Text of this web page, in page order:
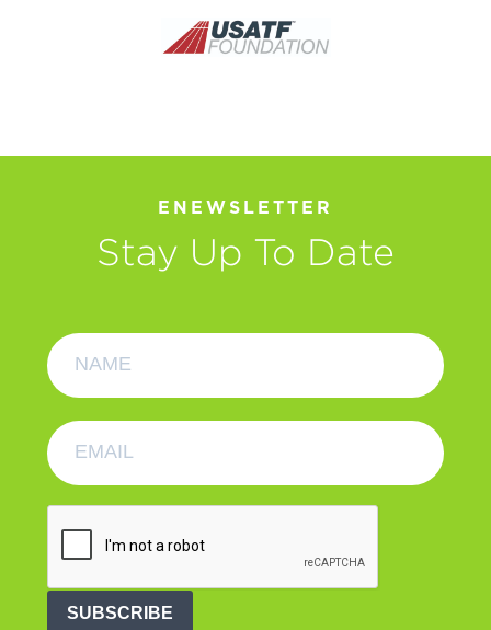
ENEWSLETTER
Stay Up To Date
SUBSCRIBE